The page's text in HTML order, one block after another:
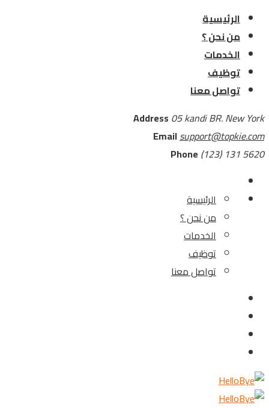
الرئيسية
من نحن ؟
الخدمات
توظيف
تواصل معنا
Address 05 kandi BR. New York
Emailsupport@topkie.com
Phone(123) 131 5620
الرئيسية
من نحن ؟
الخدمات
توظيف
تواصل معنا